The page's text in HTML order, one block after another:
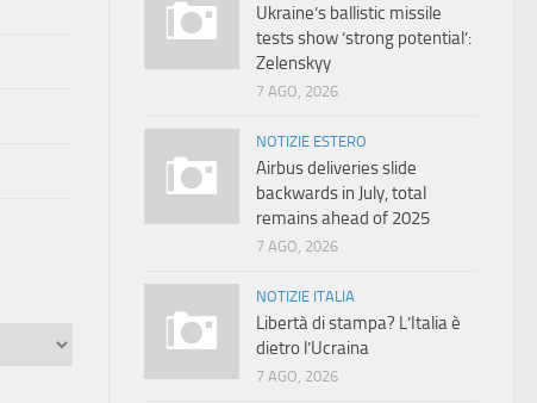
Ukraine’s ballistic missile
tests show ‘strong potential’:
Zelenskyy
7 AGO, 2026
NOTIZIE ESTERO
Airbus deliveries slide
backwards in July, total
remains ahead of 2025
7 AGO, 2026
NOTIZIE ITALIA
Libertà di stampa? L’Italia è
dietro l’Ucraina
7 AGO, 2026